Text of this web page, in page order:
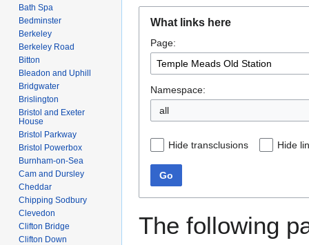
navigation
search
What links here
Page:
Namespace:
all
Hide transclusions Hide
Go
The following
Bath Spa
Bedminster
Berkeley
Berkeley Road
Bitton
Bleadon and Uphill
Bridgwater
Brislington
Bristol and Exeter
House
Bristol Parkway
Bristol Powerbox
Burnham-on-Sea
Cam and Dursley
Cheddar
Chipping Sodbury
Clevedon
Clifton Bridge
Clifton Down